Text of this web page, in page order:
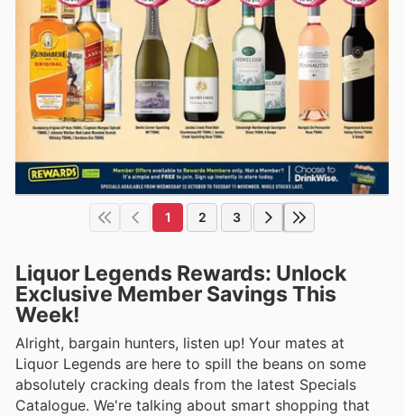
1 2 3
Liquor Legends Rewards: Unlock
Exclusive Member Savings This
Week!
Alright, bargain hunters, listen up! Your mates at
Liquor Legends are here to spill the beans on some
absolutely cracking deals from the latest Specials
Catalogue. We're talking about smart shopping that